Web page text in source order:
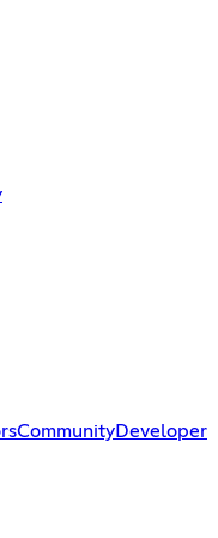
CommunityDeveloper